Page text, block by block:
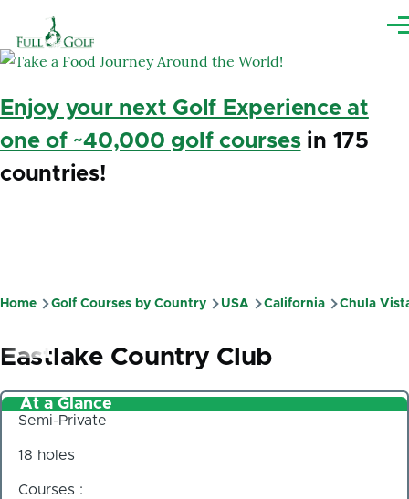
Enjoy your next Golf Experience at
one of ~40,000 golf coursesin 175
countries!
Breadcrumb
Home Golf Courses by Country USA California Chula
Eastlake Country Club
At a Glance
Semi-Private
18 holes
Courses :